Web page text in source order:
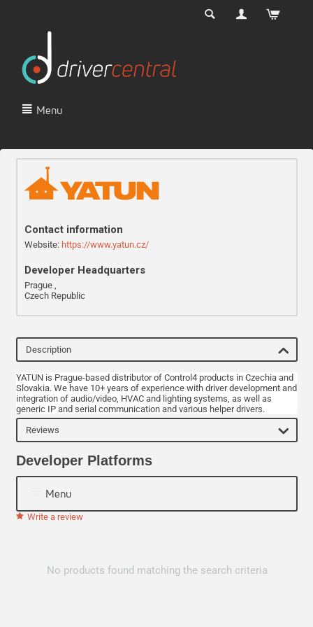
Menu
Contact information
Website: https://www.yatun.cz/
Developer Headquarters
Prague ,
Czech Republic
Description
YATUN is Prague-based distributor of Control4 products in Czechia and
Slovakia. We have 10+ years of experience with driver development and
integration of audio/video, HVAC and lighting systems, as well as
generic IP and serial communication and various helper drivers.
Reviews
Developer Platforms
Menu
Write a review
No products found matching the search criteria